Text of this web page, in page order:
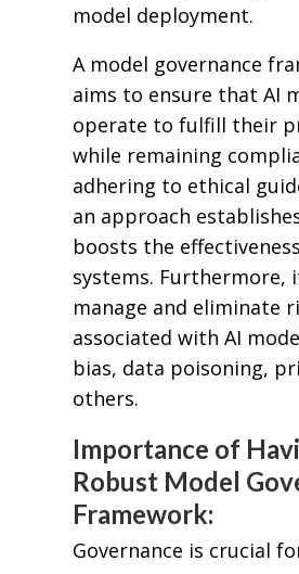
model deployment.
A model governance
aims to ensure that AI
operate to fulfill their
while remaining
adhering to ethical
an approach
boosts the
systems. Furthermore,
manage and eliminate
associated with AI
bias, data poisoning,
others.
Importance of
Robust Model
Framework:
Governance is crucial